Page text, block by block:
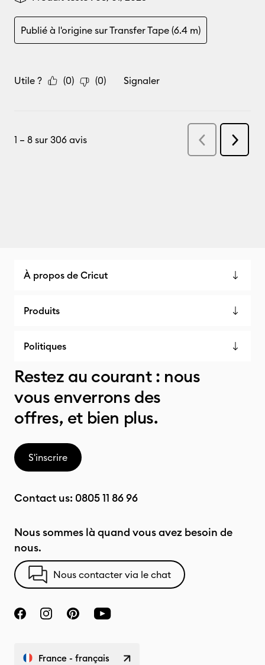
À propos de Cricut
Produits
Politiques
Restez au courant : nous
vous enverrons des
offres, et bien plus.
S'inscrire
Contact us: 0805 11 86 96
Nous sommes là quand vous avez besoin de
nous.
Nous contacter via le chat
France - français